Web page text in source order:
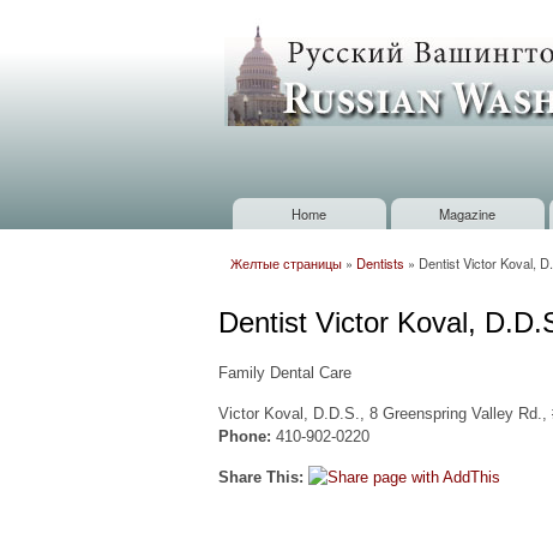
Russian
Washington
Baltimore
Main menu
Home Magazine
Желтые страницы » Dentists » Dentist Victor Koval,
Dentist Victor Koval,
Family Dental Care
Victor Koval, D.D.S., 8 Greenspring Valley Rd.,
Phone: 410-902-0220
Share This: